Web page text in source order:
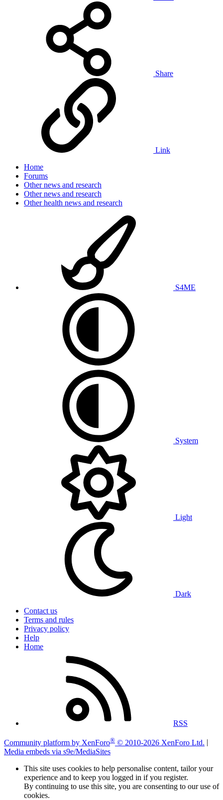
Share
Link
Home
Forums
Other news and research
Other news and research
Other health news and research
S4ME
System
Light
Dark
Contact us
Terms and rules
Privacy policy
Help
Home
RSS
Community platform by XenForo® © 2010-2026 XenForo Ltd.
Media embeds via s9e/MediaSites
This site uses cookies to help personalise content, tailor your
experience and to keep you logged in if you register.
By continuing to use this site, you are consenting to our use of
cookies.